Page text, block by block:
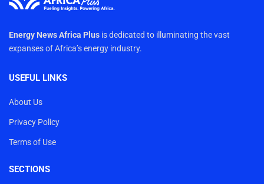
Energy News Africa Plus is dedicated to illuminating the vast
expanses of Africa’s energy industry.
USEFUL LINKS
About Us
Privacy Policy
Terms of Use
SECTIONS